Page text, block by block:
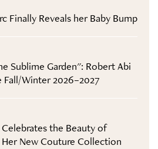
Finally Reveals her Baby Bump
Sublime Garden": Robert Abi
Fall/Winter 2026–2027
Celebrates the Beauty of
New Couture Collection